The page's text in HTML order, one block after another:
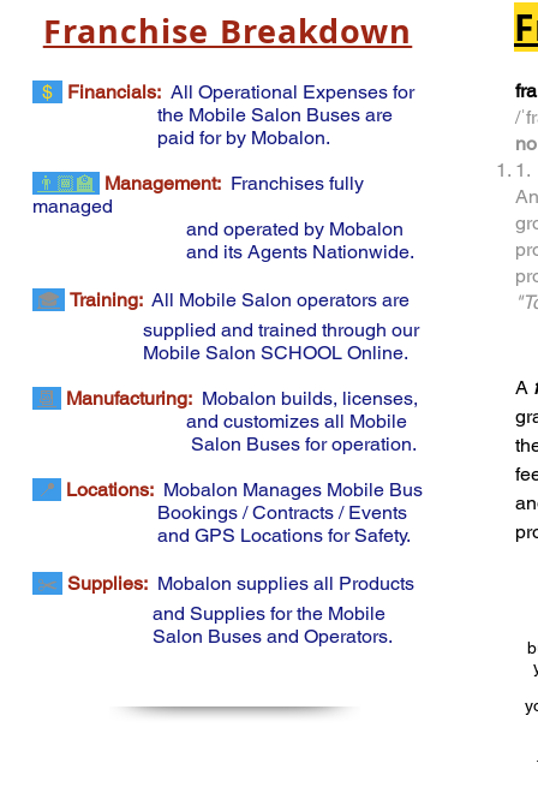
Franchise Breakdown
$ Financials: All Operational Expenses for
the Mobile Salon Buses are
paid for by Mobalon.
👨🏾‍🏫 Management: Franchises fully
managed
and operated by Mobalon
and its Agents Nationwide.
🎓 Training: All Mobile Salon operators are
supplied and trained through our
Mobile Salon SCHOOL Online.
📆
Manufacturing: Mobalon builds, licenses,
and customizes all Mobile
Salon Buses for operation.
📍 Locations: Mobalon Manages Mobile Bus
Bookings / Contracts / Events
and GPS Locations for Safety.
✂️ Supplies: Mobalon supplies all Products
and Supplies for the Mobile
Salon Buses and Operators.
/
1.
A